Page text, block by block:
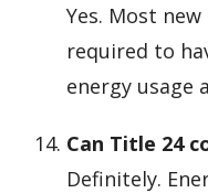
Yes. Most
required to
energy usage
Can Title 24
Definitely.